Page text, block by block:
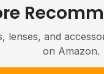
lenses, and
on Amazon.